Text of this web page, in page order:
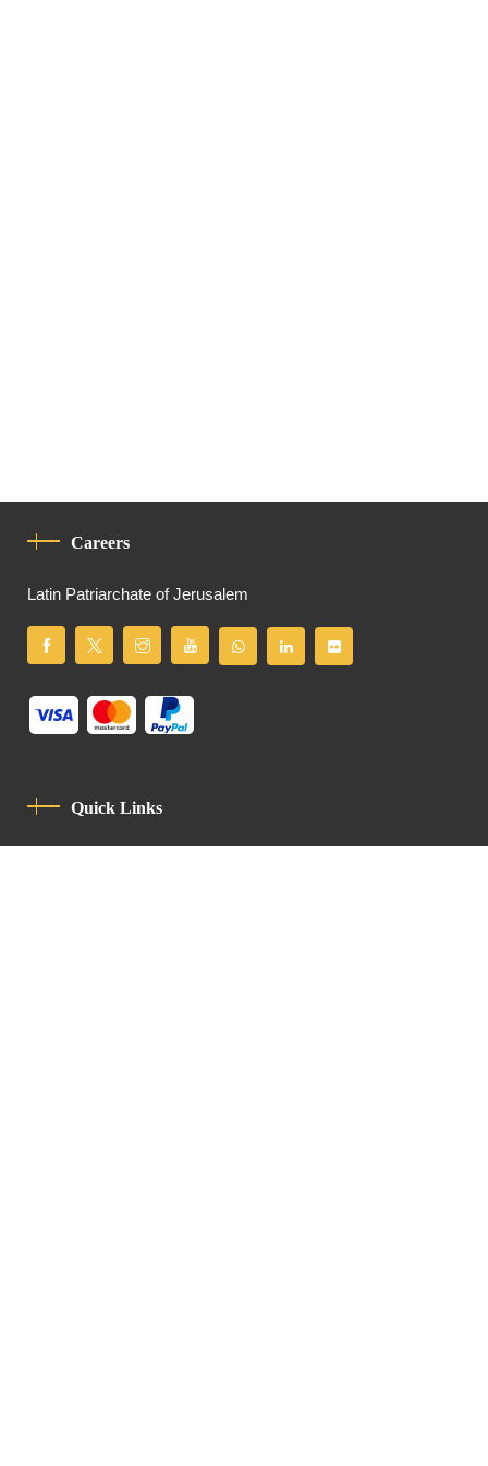
Careers
Latin Patriarchate of Jerusalem
Quick Links